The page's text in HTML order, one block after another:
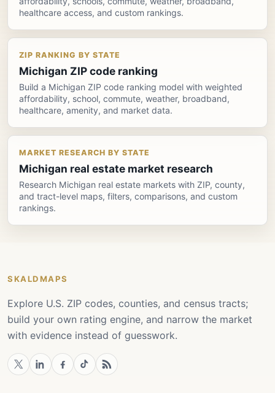
healthcare access, and custom rankings.
ZIP RANKING BY STATE
Michigan ZIP code ranking
Build a Michigan ZIP code ranking model with weighted
affordability, school, commute, weather, broadband,
healthcare, amenity, and market data.
MARKET RESEARCH BY STATE
Michigan real estate market research
Research Michigan real estate markets with ZIP, county,
and tract-level maps, filters, comparisons, and custom
rankings.
SKALDMAPS
Explore U.S. ZIP codes, counties, and census tracts;
build your own rating engine, and narrow the market
with evidence instead of guesswork.